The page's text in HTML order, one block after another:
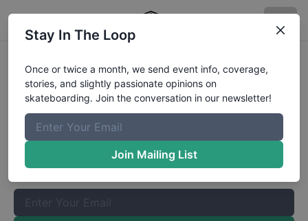
Rockstar Energy Open Womens
Park FinalResults
The Boardr Mailing List
Once or twice a month, we send event info, coverage, stories,
and slightly passionate opinions on skateboarding. Join the
Stay In The Loop
Once or twice a month, we send event info, coverage,
stories, and slightly passionate opinions on
skateboarding. Join the conversation in our newsletter!
Join Mailing List